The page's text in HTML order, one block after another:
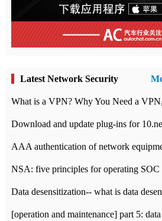
Latest Network Security
Download and update plug-ins for
AAA authentication of network
Data desensitization-- what is data